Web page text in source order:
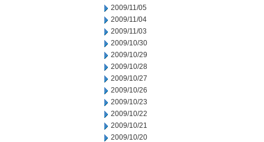
2009/11/05
2009/11/04
2009/11/03
2009/10/30
2009/10/29
2009/10/28
2009/10/27
2009/10/26
2009/10/23
2009/10/22
2009/10/21
2009/10/20